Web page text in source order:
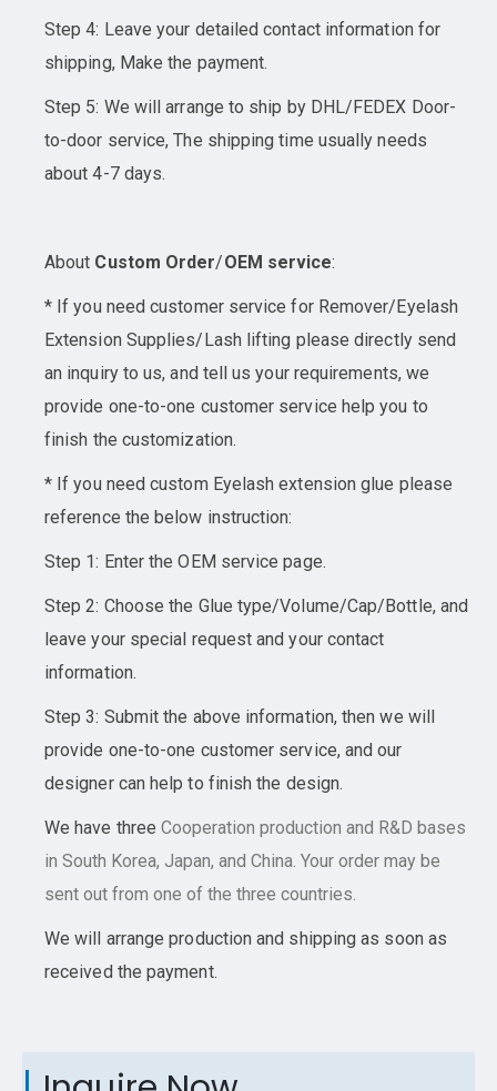
Step 4: Leave your detailed contact information for
shipping, Make the payment.
Step 5: We will arrange to ship by DHL/FEDEX Door-
to-door service, The shipping time usually needs
about 4-7 days.
About Custom Order/OEM service:
* If you need customer service for Remover/Eyelash
Extension Supplies/Lash lifting please directly send
an inquiry to us, and tell us your requirements, we
provide one-to-one customer service help you to
finish the customization.
* If you need custom Eyelash extension glue please
reference the below instruction:
Step 1: Enter the OEM service page.
Step 2: Choose the Glue type/Volume/Cap/Bottle, and
leave your special request and your contact
information.
Step 3: Submit the above information, then we will
provide one-to-one customer service, and our
designer can help to finish the design.
We have threeCooperationproduction and R&D bases
in South Korea, Japan, and China. Your order may be
sent out from one of the three countries.
We will arrange production and shipping as soon as
received the payment.